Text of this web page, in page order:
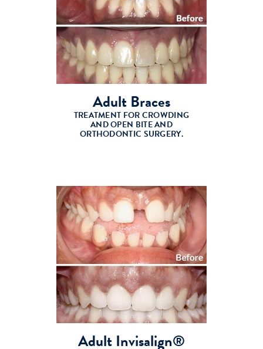
Adult Braces
TREATMENT FOR CROWDING
AND OPEN BITE AND
ORTHODONTIC SURGERY.
Adult Invisalign®